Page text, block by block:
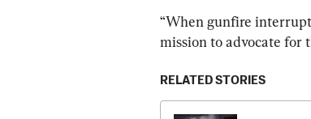
“When gunfire
mission to advocate for
RELATED STORIES